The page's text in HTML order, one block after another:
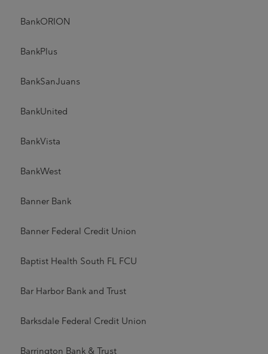
BankORION
BankPlus
BankSanJuans
BankUnited
BankVista
BankWest
Banner Bank
Banner Federal Credit Union
Baptist Health South FL FCU
Bar Harbor Bank and Trust
Barksdale Federal Credit Union
Barrington Bank & Trust